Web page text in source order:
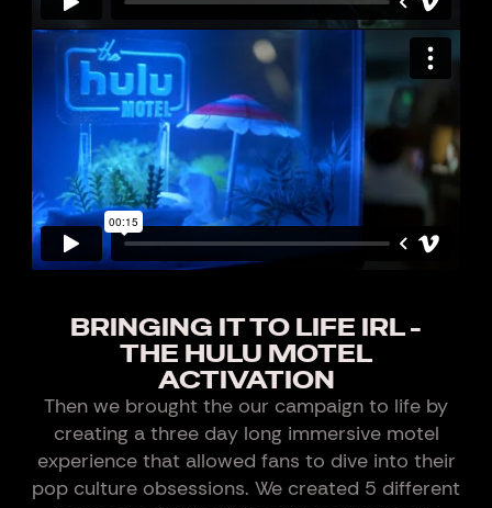
BRINGING IT TO LIFE IRL -
THE HULU MOTEL
ACTIVATION
Then we brought the our campaign to life by
creating a three day long immersive motel
experience that allowed fans to dive into their
pop culture obsessions. We created 5 different